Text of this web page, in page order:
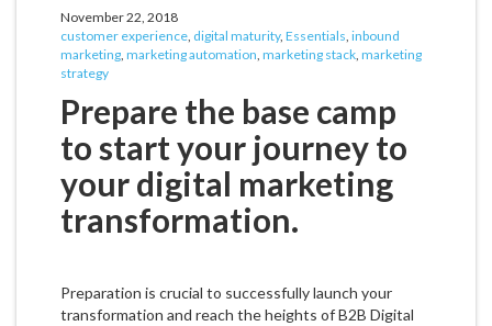
November 22, 2018
customer experience, digital maturity, Essentials, inbound
marketing, marketing automation, marketing stack, marketing
strategy
Prepare the base camp
to start your journey to
your digital marketing
transformation.
Preparation is crucial to successfully launch your
transformation and reach the heights of B2B Digital